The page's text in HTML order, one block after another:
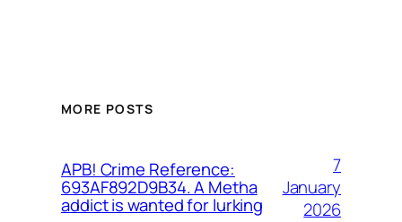
MORE POSTS
APB! Crime Reference:
693AF892D9B34. A Metha
addict is wanted for lurking
7
January
2026